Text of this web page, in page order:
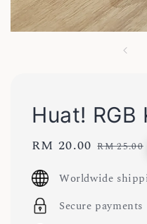
Huat! RGB
Sale
RM 20.00 Regular
RM 25.00
Worldwide
Secure payments